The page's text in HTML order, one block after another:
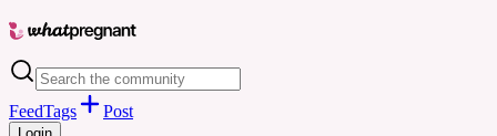
FeedTags Post